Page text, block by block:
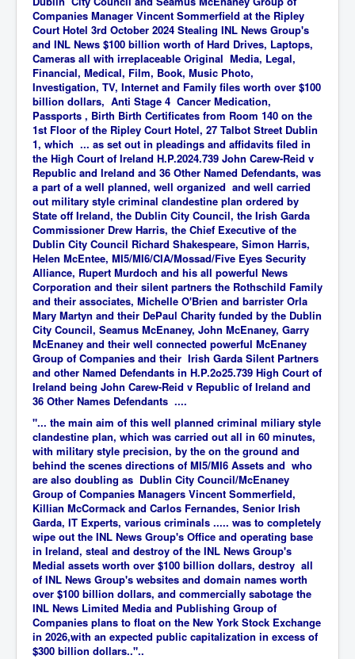
Companies Manager Vincent Sommerfield at the Ripley
Court Hotel 3rd October 2024 Stealing INL News Group's
and INL News $100 billion worth of Hard Drives, Laptops,
Cameras all with irreplaceable Original Media, Legal,
Financial, Medical, Film, Book, Music Photo,
Investigation, TV, Internet and Family files worth over $100
billion dollars, Anti Stage 4 Cancer Medication,
Passports , Birth Birth Certificates from Room 140 on the
1st Floor of the Ripley Court Hotel, 27 Talbot Street Dublin
1, which ... as set out in pleadings and affidavits filed in
the High Court of Ireland H.P.2024.739 John Carew-Reid v
Republic and Ireland and 36 Other Named Defendants, was
a part of a well planned, well organized and well carried
out military style criminal clandestine plan ordered by
State off Ireland, the Dublin City Council, the Irish Garda
Commissioner Drew Harris, the Chief Executive of the
Dublin City Council Richard Shakespeare, Simon Harris,
Helen McEntee, MI5/MI6/CIA/Mossad/Five Eyes Security
Alliance, Rupert Murdoch and his all powerful News
Corporation and their silent partners the Rothschild Family
and their associates, Michelle O'Brien and barrister Orla
Mary Martyn and their DePaul Charity funded by the Dublin
City Council, Seamus McEnaney, John McEnaney, Garry
McEnaney and their well connected powerful McEnaney
Group of Companies and their Irish Garda Silent Partners
and other Named Defendants in H.P.2o25.739 High Court of
Ireland being John Carew-Reid v Republic of Ireland and
36 Other Names Defendants ....
"... the main aim of this well planned criminal miliary style
clandestine plan, which was carried out all in 60 minutes,
with military style precision, by the on the ground and
behind the scenes directions of MI5/MI6 Assets and who
are also doubling as Dublin City Council/McEnaney
Group of Companies Managers Vincent Sommerfield,
Killian McCormack and Carlos Fernandes, Senior Irish
Garda, IT Experts, various criminals ..... was to completely
wipe out the INL News Group's Office and operating base
in Ireland, steal and destroy of the INL News Group's
Medial assets worth over $100 billion dollars, destroy all
of INL News Group's websites and domain names worth
over $100 billion dollars, and commercially sabotage the
INL News Limited Media and Publishing Group of
Companies plans to float on the New York Stock Exchange
in 2026,with an expected public capitalization in excess of
$300 billion dollars.."..